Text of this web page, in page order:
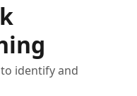
identify and